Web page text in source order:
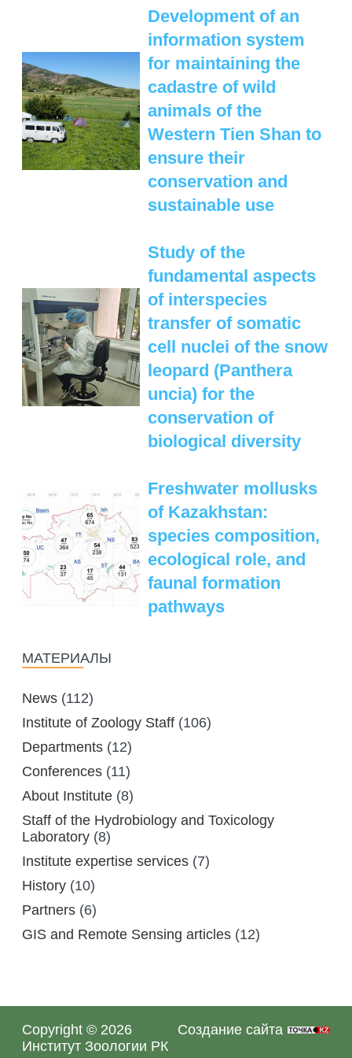
SPECIES DEFINITION OF ANIMALS
MANAGEMENT LABORATORY
LABORATORY OF CRYOBIOLOGY AND
WILD ANIMALS GERMPLASM
OF KAZAKHSTAN
Development of an
information system
for maintaining the
cadastre of wild
animals of the
Western Tien Shan to
ensure their
conservation and
sustainable use
Study of the
fundamental aspects
of interspecies
transfer of somatic
cell nuclei of the snow
leopard (Panthera
uncia) for the
conservation of
biological diversity
Freshwater mollusks
of Kazakhstan:
species composition,
ecological role, and
faunal formation
pathways
МАТЕРИАЛЫ
News (112)
Institute of Zoology Staff (106)
Departments (12)
Conferences (11)
About Institute (8)
Staff of the Hydrobiology and Toxicology
Laboratory (8)
Institute expertise services (7)
History (10)
Partners (6)
GIS and Remote Sensing articles (12)
Copyright © 2026
Институт Зоологии РК
Создание сайта